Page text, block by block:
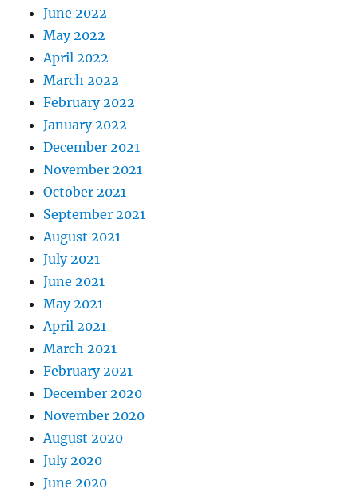
June 2022
May 2022
April 2022
March 2022
February 2022
January 2022
December 2021
November 2021
October 2021
September 2021
August 2021
July 2021
June 2021
May 2021
April 2021
March 2021
February 2021
December 2020
November 2020
August 2020
July 2020
June 2020